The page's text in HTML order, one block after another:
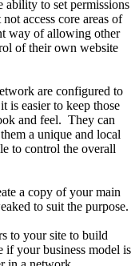
ability to set permissions
access core areas of
way of allowing other
of their own website
are configured to
is easier to keep those
and feel. They can
a unique and local
to control the overall
a copy of your main
to suit the purpose.
to your site to build
your business model is